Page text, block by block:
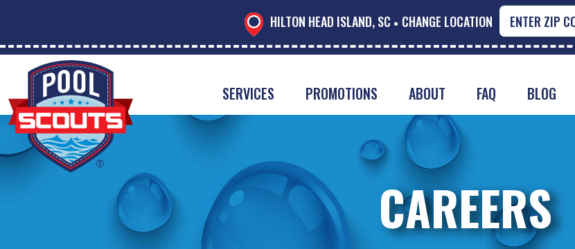
HILTON HEAD ISLAND, SC CHANGE LOCATION
SERVICES PROMOTIONS ABOUT FAQ BLOG
CAREERS